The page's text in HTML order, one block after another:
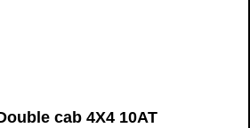
cab 4X4 10AT